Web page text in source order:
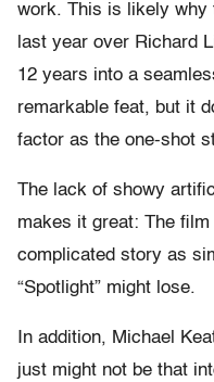
work. This is likely why
last year over Richard
12 years into a
remarkable feat, but it
factor as the one-shot
The lack of showy
makes it great: The
complicated story as
“Spotlight” might lose.
In addition, Michael
just might not be that